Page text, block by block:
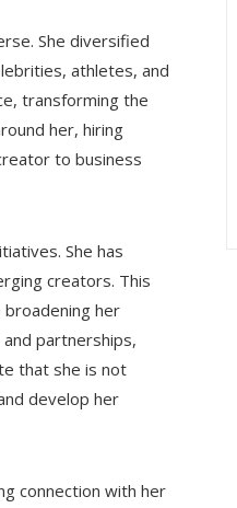
She diversified
athletes, and
transforming the
her, hiring
to business
She has
creators. This
her
partnerships,
that she is not
develop her
connection with her